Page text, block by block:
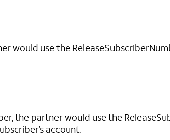
would use the
the partner would use the
account.